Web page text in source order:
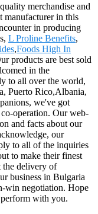
merchandise and
manufacturer in this
in producing
L Proline Benefits,
,Foods High In
products are best sold
in the
to all over the world,
Puerto Rico,Albania,
we've got
operation. Our web-
and facts about our
our
to all of the inquiries
to make their finest
the delivery of
business in Bulgaria
win negotiation. Hope
with you.